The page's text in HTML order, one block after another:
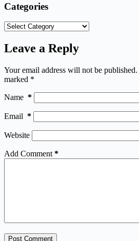
Categories
Categories
Leave a Reply
Your email address will not be published.
marked *
Name *
Email *
Website
Add Comment *
Post Comment